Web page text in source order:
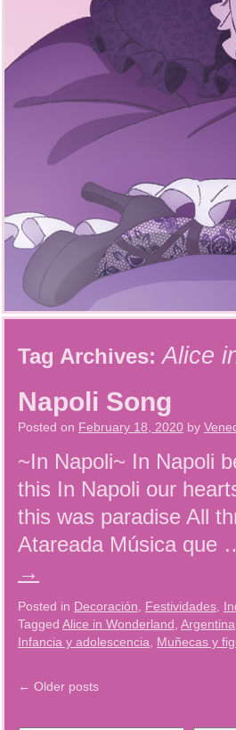
Tag Archives:Alice
Napoli Song
Posted on February 18, 2020 by
~In Napoli~ In Napoli
this In Napoli our
this was paradise All
Atareada Música que
→
Posted in Decoración Festividades
Tagged Alice in Wonderland Argentina
Infancia y adolescencia
Muñecas y
← Older posts